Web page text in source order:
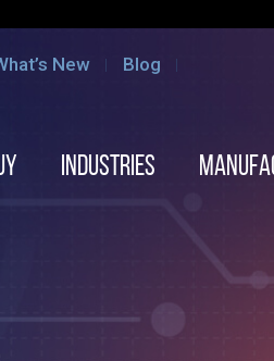
New Blog
Industries